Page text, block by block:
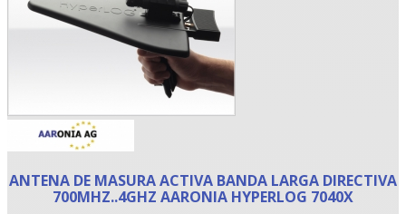
ANTENA DE MASURA ACTIVA BANDA LARGA DIRECTIVA
700MHZ..4GHZ AARONIA HYPERLOG 7040X